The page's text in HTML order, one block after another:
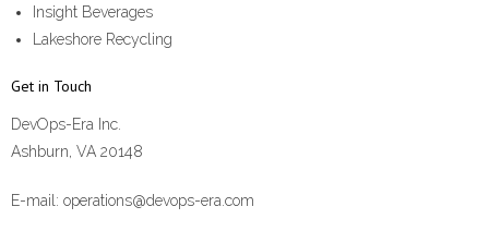
Insight Beverages
Lakeshore Recycling
Get in Touch
DevOps-Era Inc.
Ashburn, VA 20148
E-mail: operations@devops-era.com